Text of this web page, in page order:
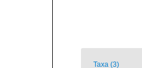
Taxa (3)